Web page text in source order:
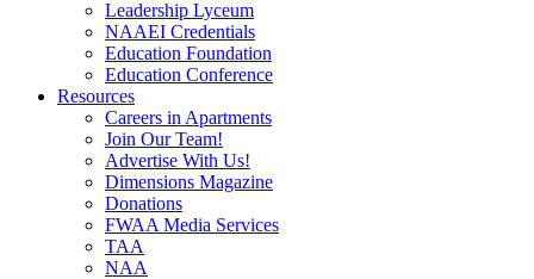
Leadership Lyceum
NAAEI Credentials
Education Foundation
Education Conference
Resources
Careers in Apartments
Join Our Team!
Advertise With Us!
Dimensions Magazine
Donations
FWAA Media Services
TAA
NAA